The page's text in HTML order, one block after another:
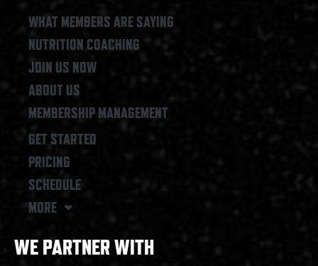
o
k
WHAT MEMBERS ARE SAYING
NUTRITION COACHING
JOIN US NOW
ABOUT US
MEMBERSHIP MANAGEMENT
GET STARTED
PRICING
SCHEDULE
MORE
WE PARTNER WITH